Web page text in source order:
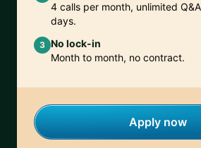
4 calls per month, unlimited
days.
3 No lock-in
Month to month, no contract.
Apply now